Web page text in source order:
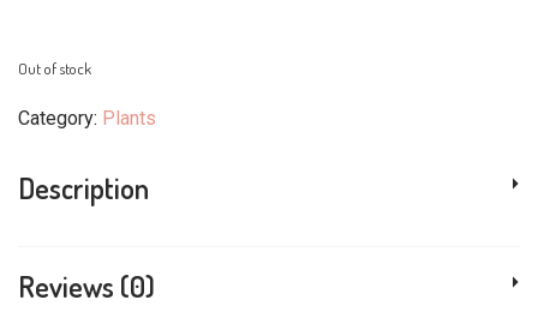
Out of stock
Category: Plants
Description
Reviews (0)